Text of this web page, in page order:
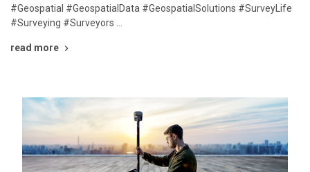
#Geospatial #GeospatialData #GeospatialSolutions #SurveyLife
#Surveying #Surveyors …
read more